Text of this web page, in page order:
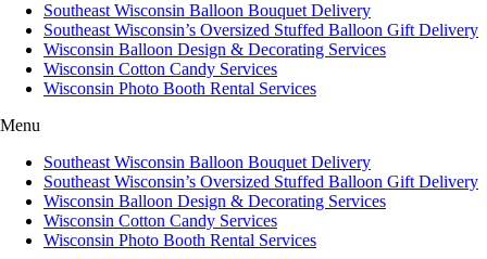
Southeast Wisconsin Balloon Bouquet Delivery
Southeast Wisconsin’s Oversized Stuffed Balloon Gift Delivery
Wisconsin Balloon Design & Decorating Services
Wisconsin Cotton Candy Services
Wisconsin Photo Booth Rental Services
Menu
Southeast Wisconsin Balloon Bouquet Delivery
Southeast Wisconsin’s Oversized Stuffed Balloon Gift Delivery
Wisconsin Balloon Design & Decorating Services
Wisconsin Cotton Candy Services
Wisconsin Photo Booth Rental Services